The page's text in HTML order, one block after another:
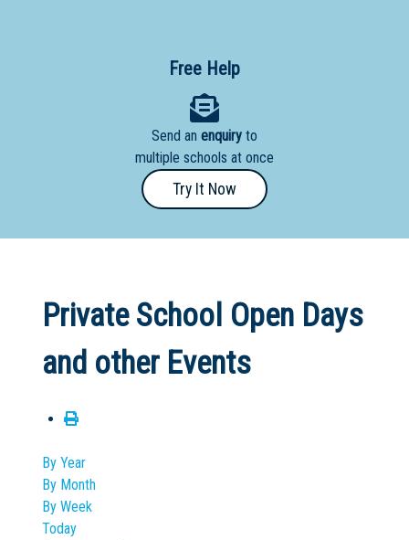
School
Secondary
School
- Year
School
Special
School
Free Help
Send an enquiry to
multiple schools at once
Try It Now
Private School Open Days
and other Events
By Year
By Month
By Week
Today